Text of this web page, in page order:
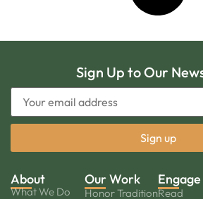
Sign Up to Our
About
What We Do
Our Work
Honor Tradition
Engage
Read